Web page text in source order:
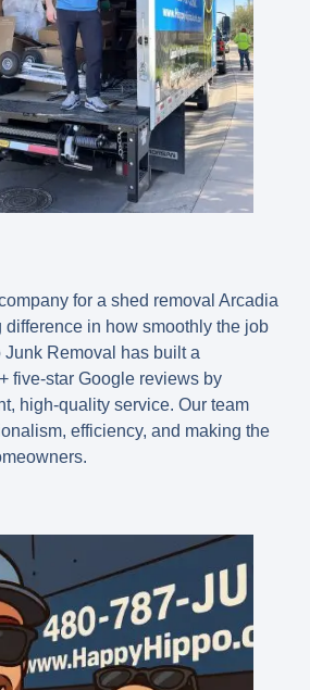
for a shed removal Arcadia
difference in how smoothly the job
Removal has built a
five-star Google reviews by
high-quality service. Our team
efficiency, and making the